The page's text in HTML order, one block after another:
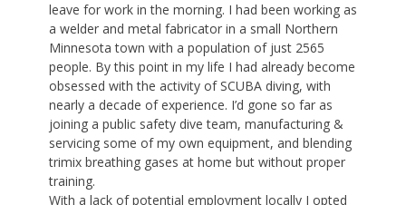
leave for work in the morning. I had been working as
a welder and metal fabricator in a small Northern
Minnesota town with a population of just 2565
people. By this point in my life I had already become
obsessed with the activity of SCUBA diving, with
nearly a decade of experience. I’d gone so far as
joining a public safety dive team, manufacturing &
servicing some of my own equipment, and blending
trimix breathing gases at home but without proper
training.
With a lack of potential employment locally I opted